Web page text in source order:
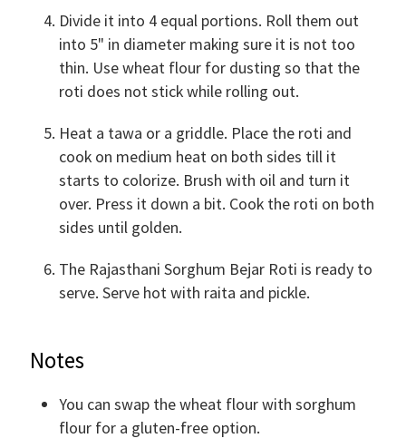
Divide it into 4 equal portions. Roll them out
into 5" in diameter making sure it is not too
thin. Use wheat flour for dusting so that the
roti does not stick while rolling out.
Heat a tawa or a griddle. Place the roti and
cook on medium heat on both sides till it
starts to colorize. Brush with oil and turn it
over. Press it down a bit. Cook the roti on both
sides until golden.
The Rajasthani Sorghum Bejar Roti is ready to
serve. Serve hot with raita and pickle.
Notes
You can swap the wheat flour with sorghum
flour for a gluten-free option.